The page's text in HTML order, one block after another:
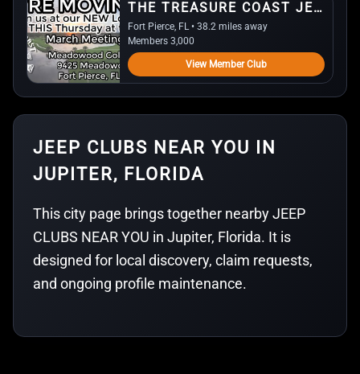
THE TREASURE COAST JEEP CLUB
Fort Pierce, FL • 38.2 miles away
Members 3,000
View Member Club
JEEP CLUBS NEAR YOU IN
JUPITER, FLORIDA
This city page brings together nearby JEEP
CLUBS NEAR YOU in Jupiter, Florida. It is
designed for local discovery, claim requests,
and ongoing profile maintenance.